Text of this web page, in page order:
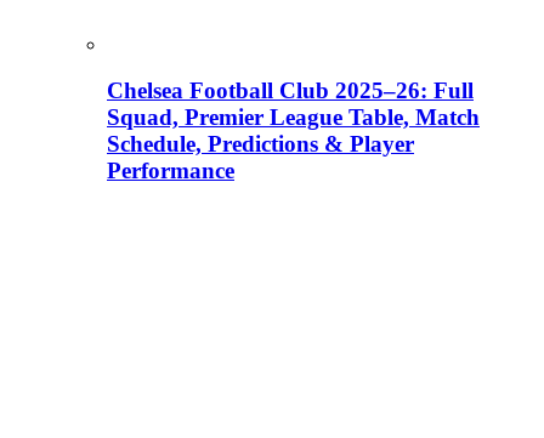
Chelsea Football Club 2025–26: Full
Squad, Premier League Table, Match
Schedule, Predictions & Player
Performance